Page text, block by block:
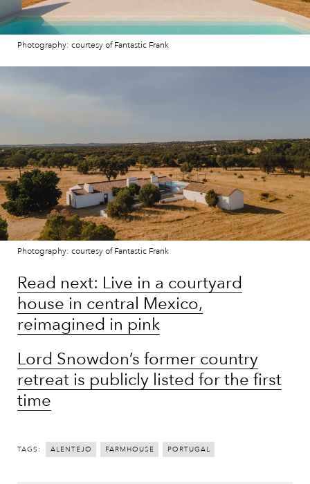
Photography: courtesy of Fantastic Frank
Photography: courtesy of Fantastic Frank
Read next: Live in a courtyard
house in central Mexico,
reimagined in pink
Lord Snowdon’s former country
retreat is publicly listed for the first
time
TAGS: ALENTEJO FARMHOUSE PORTUGAL